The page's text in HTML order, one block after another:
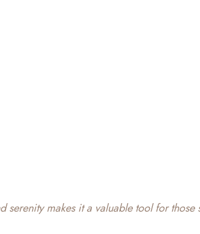
serenity makes it a valuable tool for those